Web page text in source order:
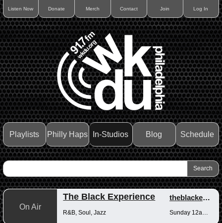
Listen Now Donate Merch Contact Join Log In
Playlists Philly Haps In-Studios Blog Schedule
On Air
The Black Experience theblackexperience
R&B, Soul, Jazz